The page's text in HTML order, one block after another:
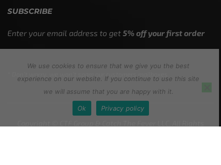
SUBSCRIBE
Enter your email address to get 5% off your first order
We use cookies to ensure that we give you the best
experience on our website. If you continue to use this site
we will assume that you are happy with it.
Ok Privacy policy